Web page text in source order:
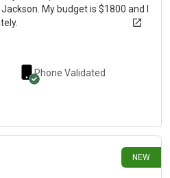
My budget is $1800 and I
Phone Validated
NEW